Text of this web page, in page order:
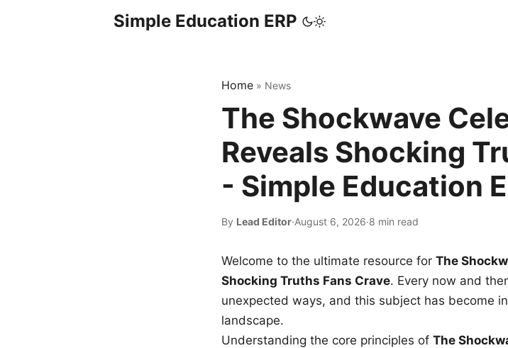
Simple Education ERP
Home » News
The Shockwave
Reveals Shocking
- Simple Education
By Lead Editor·August 6, 2026·8 min read
Welcome to the ultimate resource for The
Shocking Truths Fans Crave. Every now and
unexpected ways, and this subject has become
landscape.
Understanding the core principles of The